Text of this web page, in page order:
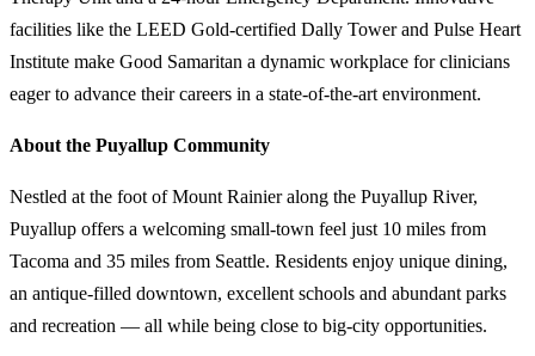
facilities like the LEED Gold-certified Dally Tower and Pulse Heart
Institute make Good Samaritan a dynamic workplace for clinicians
eager to advance their careers in a state-of-the-art environment.
About the Puyallup Community
Nestled at the foot of Mount Rainier along the Puyallup River,
Puyallup offers a welcoming small-town feel just 10 miles from
Tacoma and 35 miles from Seattle. Residents enjoy unique dining,
an antique-filled downtown, excellent schools and abundant parks
and recreation — all while being close to big-city opportunities.